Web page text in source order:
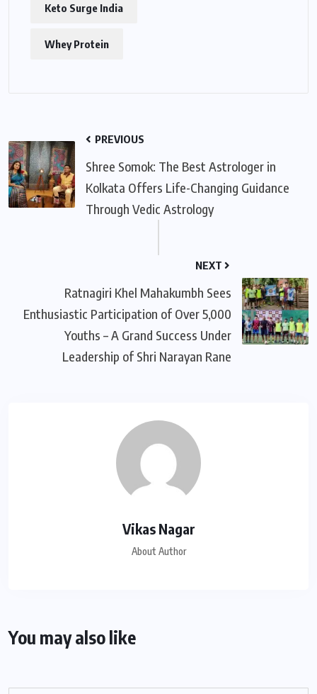
Keto Surge India
Whey Protein
PREVIOUS
Shree Somok: The Best Astrologer in
Kolkata Offers Life-Changing Guidance
Through Vedic Astrology
NEXT
Ratnagiri Khel Mahakumbh Sees
Enthusiastic Participation of Over 5,000
Youths – A Grand Success Under
Leadership of Shri Narayan Rane
Vikas Nagar
About Author
You may also like